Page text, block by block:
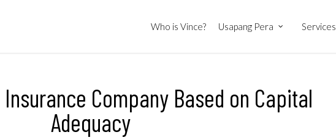
Who is Vince? Usapang Pera Services
Insurance Company Based on Capital
Adequacy